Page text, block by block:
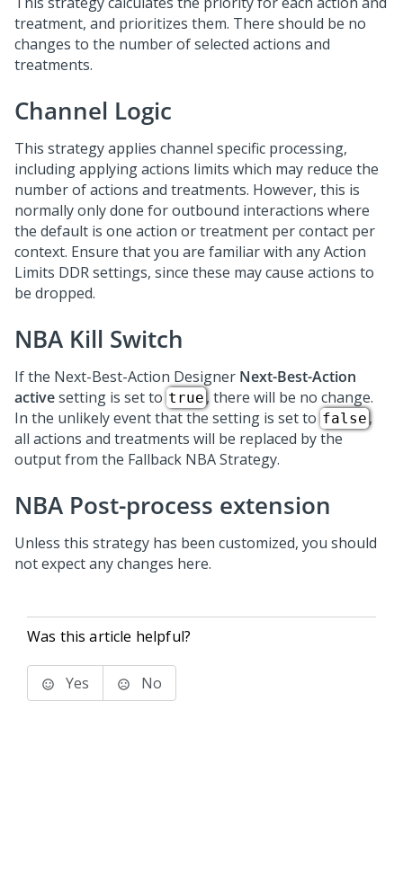
treatment, and prioritizes them. There should be no
changes to the number of selected actions and
treatments.
Channel Logic
This strategy applies channel specific processing,
including applying actions limits which may reduce the
number of actions and treatments. However, this is
normally only done for outbound interactions where
the default is one action or treatment per contact per
context. Ensure that you are familiar with any Action
Limits DDR settings, since these may cause actions to
be dropped.
NBA Kill Switch
If the Next-Best-Action Designer Next-Best-Action
activesetting is set to true, there will be no change.
In the unlikely event that the setting is set to false,
all actions and treatments will be replaced by the
output from the Fallback NBA Strategy.
NBA Post-process extension
Unless this strategy has been customized, you should
not expect any changes here.
Was this article helpful?
Yes No